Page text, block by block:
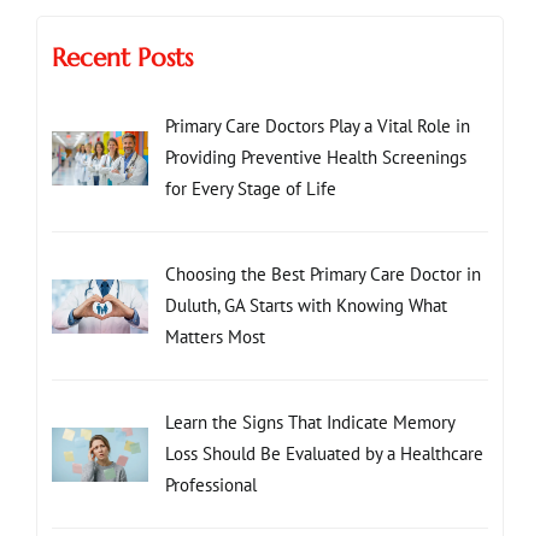
Recent Posts
Primary Care Doctors Play a Vital Role in
Providing Preventive Health Screenings
for Every Stage of Life
Choosing the Best Primary Care Doctor in
Duluth, GA Starts with Knowing What
Matters Most
Learn the Signs That Indicate Memory
Loss Should Be Evaluated by a Healthcare
Professional